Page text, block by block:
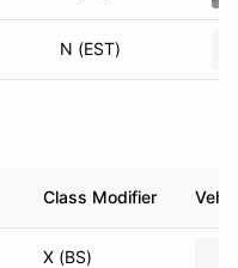
N (EST)
Class Modifier
X (BS)